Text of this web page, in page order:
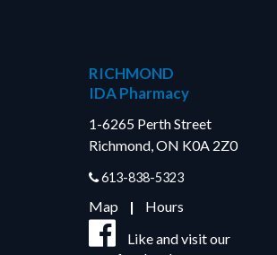
RICHMOND
IDA Pharmacy
1-6265 Perth Street
Richmond, ON K0A 2Z0
613-838-5323
Map | Hours
Like and visit our